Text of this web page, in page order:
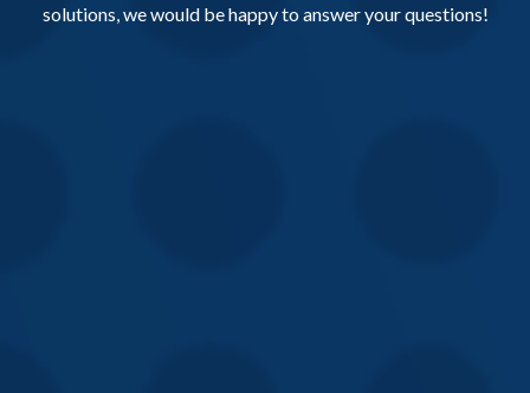
solutions, we would be happy to answer your questions!